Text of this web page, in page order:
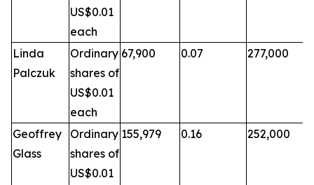
US$0.01
each
Linda
Palczuk
Ordinary
shares of
US$0.01
each
67,900 0.07 277,000
Geoffrey
Glass
Ordinary
shares of
US$0.01
155,979 0.16 252,000